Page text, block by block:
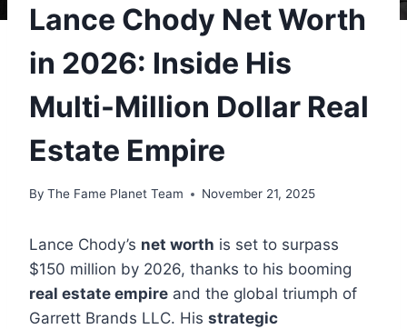
Lance Chody Net Worth
in 2026: Inside His
Multi-Million Dollar Real
Estate Empire
By The Fame Planet Team November 21, 2025
Lance Chody’s net worth is set to surpass
$150 million by 2026, thanks to his booming
real estate empire and the global triumph of
Garrett Brands LLC. His strategic